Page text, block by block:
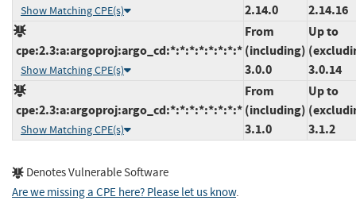
Show Matching CPE(s)
2.14.0
2.14.16
cpe:2.3:a:argoproj:argo_cd:*:*:*:*:*:*:*:*
Show Matching CPE(s)
From
(including)
3.0.0
Up to
3.0.14
cpe:2.3:a:argoproj:argo_cd:*:*:*:*:*:*:*:*
Show Matching CPE(s)
From
(including)
3.1.0
Up to
3.1.2
Denotes Vulnerable Software
Are we missing a CPE here? Please let us know.